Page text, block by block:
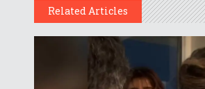
Related Articles